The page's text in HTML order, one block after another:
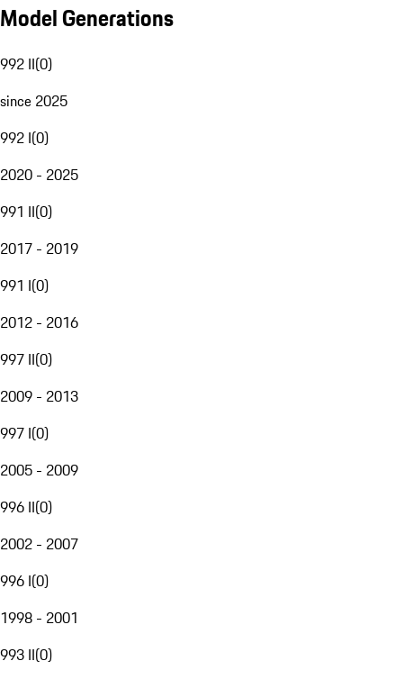
Model Generations
992 II(0)
since 2025
992 I(0)
2020 - 2025
991 II(0)
2017 - 2019
991 I(0)
2012 - 2016
997 II(0)
2009 - 2013
997 I(0)
2005 - 2009
996 II(0)
2002 - 2007
996 I(0)
1998 - 2001
993 II(0)